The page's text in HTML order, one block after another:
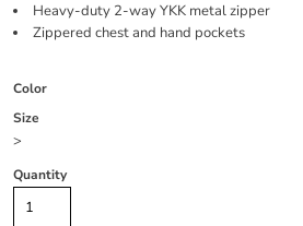
Heavy-duty 2-way YKK metal zipper
Zippered chest and hand pockets
Color
Size
>
Quantity